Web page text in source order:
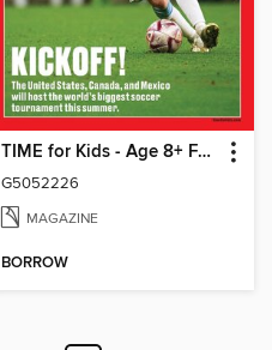
TIME for Kids - Age 8+ Family Edition
G5052226
MAGAZINE
BORROW